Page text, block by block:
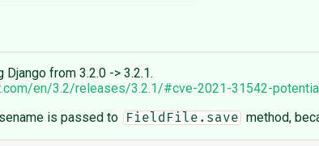
from 3.2.0 -> 3.2.1.
en/3.2/releases/3.2.1/#cve-2021-31542-
is passed to
FieldFile.save method,